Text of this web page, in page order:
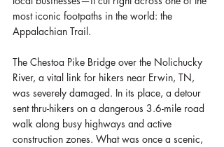
most iconic footpaths in the world: the
Appalachian Trail.
The Chestoa Pike Bridge over the Nolichucky
River, a vital link for hikers near Erwin, TN,
was severely damaged. In its place, a detour
sent thru-hikers on a dangerous 3.6-mile road
walk along busy highways and active
construction zones. What was once a scenic,